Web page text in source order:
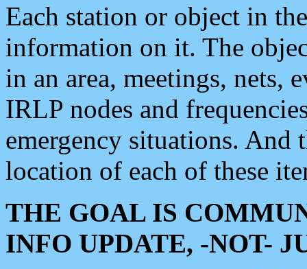
Each station or object in
information on it. The
in an area, meetings, nets,
IRLP nodes and
emergency situations. And
location of each of these
THE GOAL IS
INFO UPDATE, -NOT-